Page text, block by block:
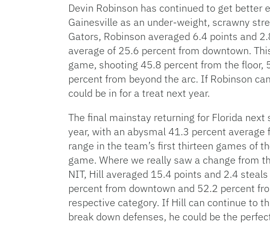
Devin Robinson has continued to get better
Gainesville as an under-weight, scrawny
Gators, Robinson averaged 6.4 points and
average of 25.6 percent from downtown.
game, shooting 45.8 percent from the
percent from beyond the arc. If Robinson
could be in for a treat next year.
The final mainstay returning for Florida next
year, with an abysmal 41.3 percent
range in the team’s first thirteen games of
game. Where we really saw a change from
NIT, Hill averaged 15.4 points and 2.4
percent from downtown and 52.2 percent
respective category. If Hill can continue to
break down defenses, he could be the